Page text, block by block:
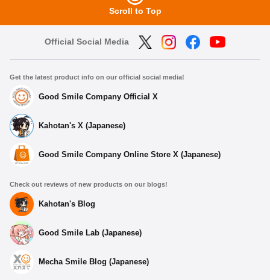
Scroll to Top
Official Social Media
Get the latest product info on our official social media!
Good Smile Company Official X
Kahotan's X (Japanese)
Good Smile Company Online Store X (Japanese)
Check out reviews of new products on our blogs!
Kahotan's Blog
Good Smile Lab (Japanese)
Mecha Smile Blog (Japanese)